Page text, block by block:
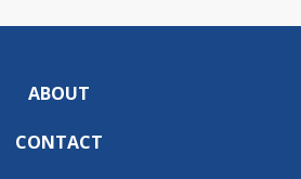
ABOUT
CONTACT